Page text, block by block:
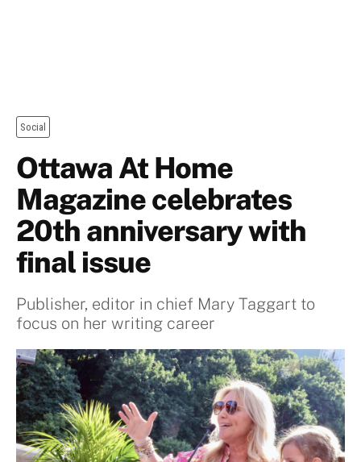
Social
Ottawa At Home
Magazine celebrates
20th anniversary with
final issue
Publisher, editor in chief Mary Taggart to
focus on her writing career